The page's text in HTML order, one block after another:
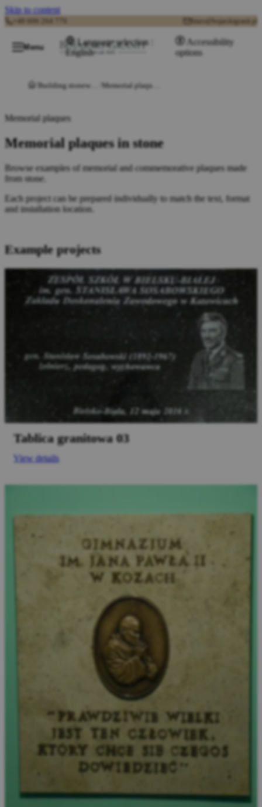
Skip to content
biuro@bojarskigranit.pl
Menu
Language selection :
English
Accessibility
options
Memorial plaques
Memorial plaques in stone
Browse examples of memorial and commemorative plaques made
from stone.
Each project can be prepared individually to match the text, format
and installation location.
Example projects
Tablica granitowa 03
View details